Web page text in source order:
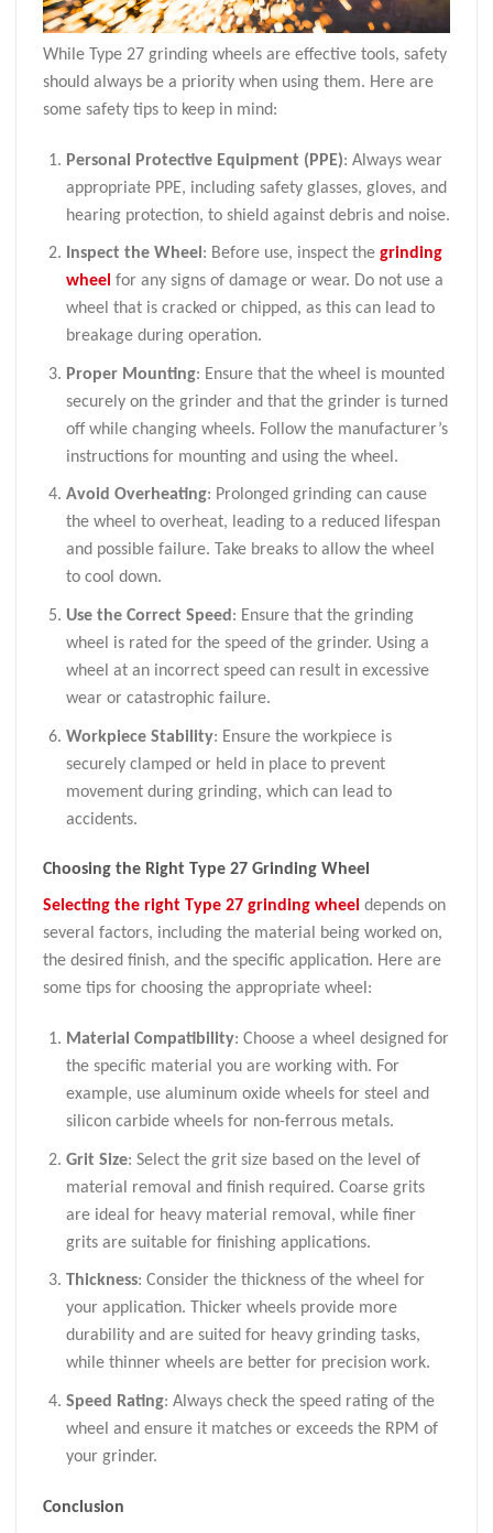
While Type 27 grinding wheels are effective tools, safety
should always be a priority when using them. Here are
some safety tips to keep in mind:
Personal Protective Equipment (PPE): Always wear
appropriate PPE, including safety glasses, gloves, and
hearing protection, to shield against debris and noise.
Inspect the Wheel: Before use, inspect the grinding
wheel for any signs of damage or wear. Do not use a
wheel that is cracked or chipped, as this can lead to
breakage during operation.
Proper Mounting: Ensure that the wheel is mounted
securely on the grinder and that the grinder is turned
off while changing wheels. Follow the manufacturer’s
instructions for mounting and using the wheel.
Avoid Overheating: Prolonged grinding can cause
the wheel to overheat, leading to a reduced lifespan
and possible failure. Take breaks to allow the wheel
to cool down.
Use the Correct Speed : Ensure that the grinding
wheel is rated for the speed of the grinder. Using a
wheel at an incorrect speed can result in excessive
wear or catastrophic failure.
Workpiece Stability: Ensure the workpiece is
securely clamped or held in place to prevent
movement during grinding, which can lead to
accidents.
Choosing the Right Type 27 Grinding Wheel
Selecting the right Type 27 grinding wheel depends on
several factors, including the material being worked on,
the desired finish, and the specific application. Here are
some tips for choosing the appropriate wheel:
Material Compatibility: Choose a wheel designed for
the specific material you are working with. For
example, use aluminum oxide wheels for steel and
silicon carbide wheels for non-ferrous metals.
Grit Size: Select the grit size based on the level of
material removal and finish required. Coarse grits
are ideal for heavy material removal, while finer
grits are suitable for finishing applications.
Thickness: Consider the thickness of the wheel for
your application. Thicker wheels provide more
durability and are suited for heavy grinding tasks,
while thinner wheels are better for precision work.
Speed Rating: Always check the speed rating of the
wheel and ensure it matches or exceeds the RPM of
your grinder.
Conclusion